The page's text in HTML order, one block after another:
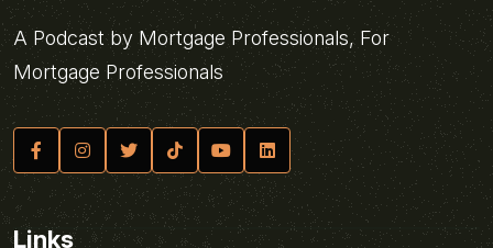
A Podcast by Mortgage Professionals, For
Mortgage Professionals
Links